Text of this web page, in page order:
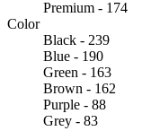
Premium - 174
Color
Black - 239
Blue - 190
Green - 163
Brown - 162
Purple - 88
Grey - 83